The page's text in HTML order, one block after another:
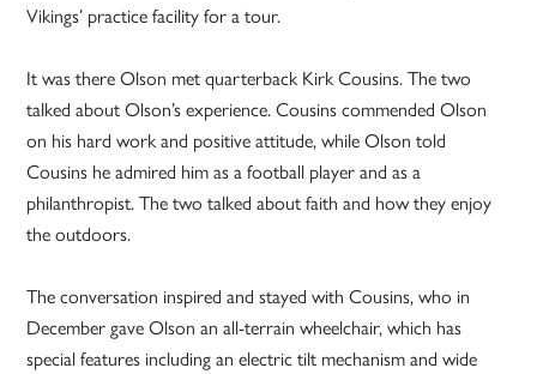
Vikings’ practice facility for a tour.
It was there Olson met quarterback Kirk Cousins. The two
talked about Olson’s experience. Cousins commended Olson
on his hard work and positive attitude, while Olson told
Cousins he admired him as a football player and as a
philanthropist. The two talked about faith and how they enjoy
the outdoors.
The conversation inspired and stayed with Cousins, who in
December gave Olson an all-terrain wheelchair, which has
special features including an electric tilt mechanism and wide